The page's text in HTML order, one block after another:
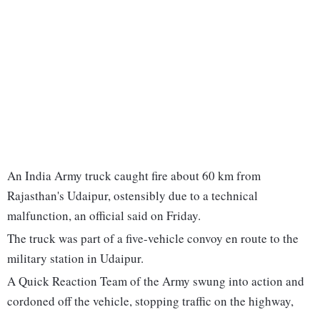
An India Army truck caught fire about 60 km from
Rajasthan's Udaipur, ostensibly due to a technical
malfunction, an official said on Friday.
The truck was part of a five-vehicle convoy en route to the
military station in Udaipur.
A Quick Reaction Team of the Army swung into action and
cordoned off the vehicle, stopping traffic on the highway,